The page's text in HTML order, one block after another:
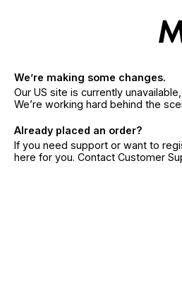
We’re making some changes.
Our US site is currently
We’re working hard behind the
Already placed an order?
If you need support or want to
here for you. Contact Customer